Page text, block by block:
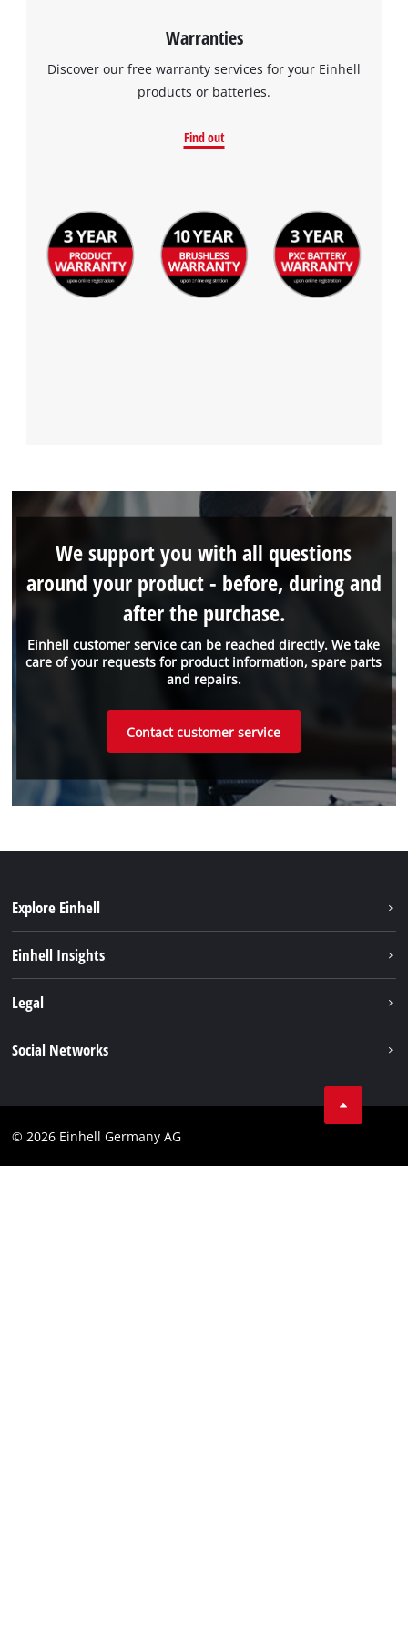
Warranties
Discover our free warranty services for your Einhell
products or batteries.
Find out
Einhell customer service can be reached directly. We take
care of your requests for product information, spare parts
and repairs.
We support you with all questions
around your product - before, during and
after the purchase.
Contact customer service
Explore Einhell
Service
Einhell Insights
Legal
Social Networks
© 2026 Einhell Germany AG